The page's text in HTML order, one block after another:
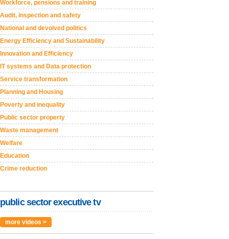
Workforce, pensions and training
Audit, inspection and safety
National and devolved politics
Energy Efficiency and Sustainability
Innovation and Efficiency
IT systems and Data protection
Service transformation
Planning and Housing
Poverty and inequality
Public sector property
Waste management
Welfare
Education
Crime reduction
public sector executive tv
more videos >